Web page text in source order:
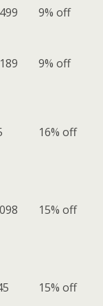
9% off
9% off
16% off
15% off
15% off